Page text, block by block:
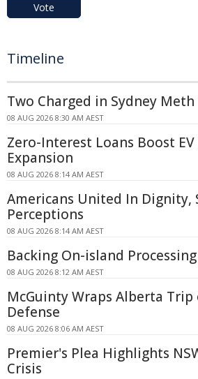
Vote
Timeline
Two Charged in Sydney
08 AUG 2026 8:30 AM AEST
Zero-Interest Loans Boost
Expansion
08 AUG 2026 8:14 AM AEST
Americans United In Dignity,
Perceptions
08 AUG 2026 8:14 AM AEST
Backing On-island
08 AUG 2026 8:12 AM AEST
McGuinty Wraps Alberta
Defense
08 AUG 2026 8:06 AM AEST
Premier's Plea Highlights
Crisis